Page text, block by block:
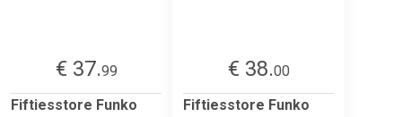
€ 37.99
Fiftiesstore Funko
€ 38.00
Fiftiesstore Funko